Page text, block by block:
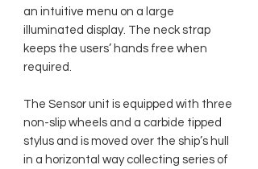
an intuitive menu on a large
illuminated display. The neck strap
keeps the users’ hands free when
required.
The Sensor unit is equipped with three
non-slip wheels and a carbide tipped
stylus and is moved over the ship’s hull
in a horizontal way collecting series of